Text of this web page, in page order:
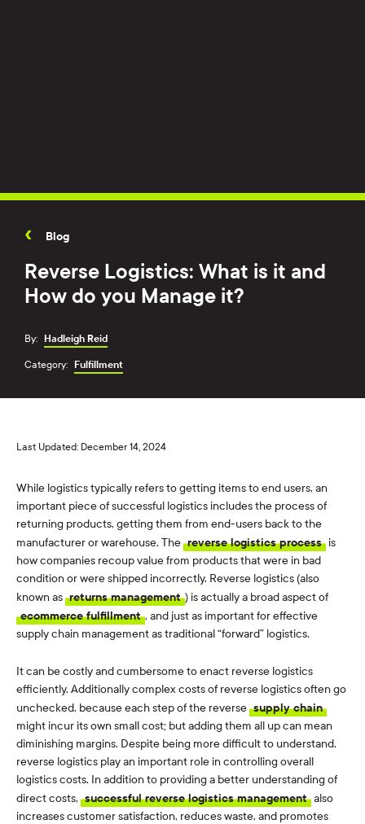
Blog
Reverse Logistics: What is it and
How do you Manage it?
By: Hadleigh Reid
Category: Fulfillment
Last Updated: December 14, 2024
While logistics typically refers to getting items to end users, an
important piece of successful logistics includes the process of
returning products, getting them from end-users back to the
manufacturer or warehouse. The reverse logistics process is
how companies recoup value from products that were in bad
condition or were shipped incorrectly. Reverse logistics (also
known as returns management ) is actually a broad aspect of
ecommerce fulfillment , and just as important for effective
supply chain management as traditional “forward” logistics.
It can be costly and cumbersome to enact reverse logistics
efficiently. Additionally complex costs of reverse logistics often go
unchecked, because each step of the reverse supply chain
might incur its own small cost; but adding them all up can mean
diminishing margins. Despite being more difficult to understand,
reverse logistics play an important role in controlling overall
logistics costs. In addition to providing a better understanding of
direct costs, successful reverse logistics management also
increases customer satisfaction, reduces waste, and promotes